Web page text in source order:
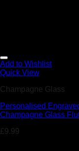
Add to Wishlist
Quick View
Champagne Glass
Personalised
Champagne Glass
£9.99